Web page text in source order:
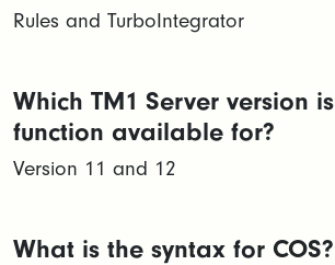
Rules and TurboIntegrator
Which TM1 Server version
function available for?
Version 11 and 12
What is the syntax for COS?